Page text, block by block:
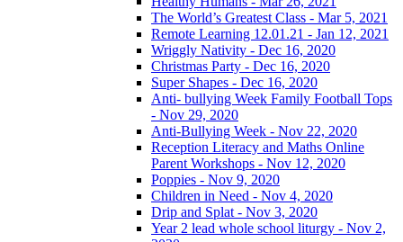
The World’s Greatest Class - Mar 5, 2021
Remote Learning 12.01.21 - Jan 12, 2021
Wriggly Nativity - Dec 16, 2020
Christmas Party - Dec 16, 2020
Super Shapes - Dec 16, 2020
Anti- bullying Week Family Football Tops
- Nov 29, 2020
Anti-Bullying Week - Nov 22, 2020
Reception Literacy and Maths Online
Parent Workshops - Nov 12, 2020
Poppies - Nov 9, 2020
Children in Need - Nov 4, 2020
Drip and Splat - Nov 3, 2020
Year 2 lead whole school liturgy - Nov 2,